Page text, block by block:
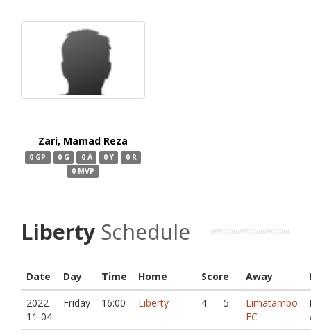
Zari, Mamad Reza
0 GP 0 G 0 A 0 Y
0 R
0 MVP
Liberty Schedule
Date Day Time Home Score Away
2022-
11-04
Friday 16:00 Liberty 4 5
Limatambo
FC